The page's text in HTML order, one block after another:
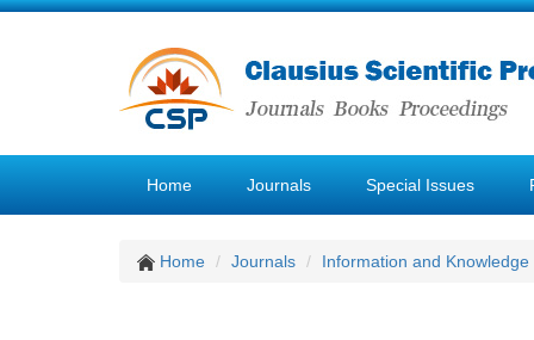
Home Journals Special Issues
Home Journals Information and